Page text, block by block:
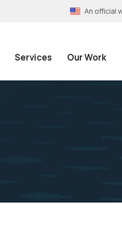
An official
Services Our Work